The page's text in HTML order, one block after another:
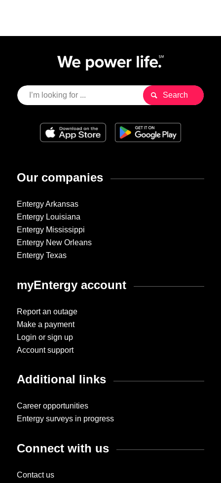
Our companies
Entergy Arkansas
Entergy Louisiana
Entergy Mississippi
Entergy New Orleans
Entergy Texas
myEntergy account
Report an outage
Make a payment
Login or sign up
Account support
Additional links
Career opportunities
Entergy surveys in progress
Connect with us
Contact us